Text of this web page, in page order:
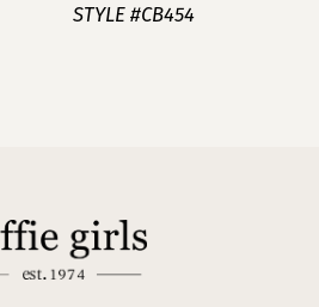
STYLE #CB454